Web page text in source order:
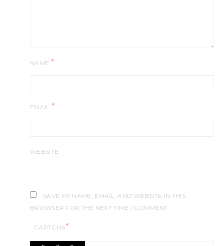
NAME *
EMAIL *
WEBSITE
SAVE MY NAME, EMAIL, AND WEBSITE IN THIS
BROWSER FOR THE NEXT TIME I COMMENT.
CAPTCHA*